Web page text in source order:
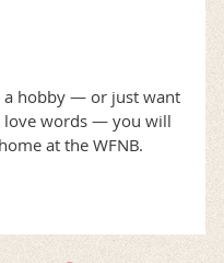
a hobby — or just want
love words — you will
at the WFNB.